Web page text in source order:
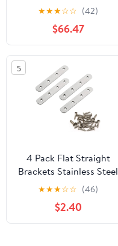
ZMAX Galvanized
Reinforcing L Angle
(Pack of 50)
★★★☆☆ (42)
$66.47
5
4 Pack Flat Straight
Brackets Stainless Steel
Mending Plates with
Screws Silver Heavy
Duty Metal Brackets for
Brace, 122mm/4.8"
★★★☆☆ (46)
$2.40